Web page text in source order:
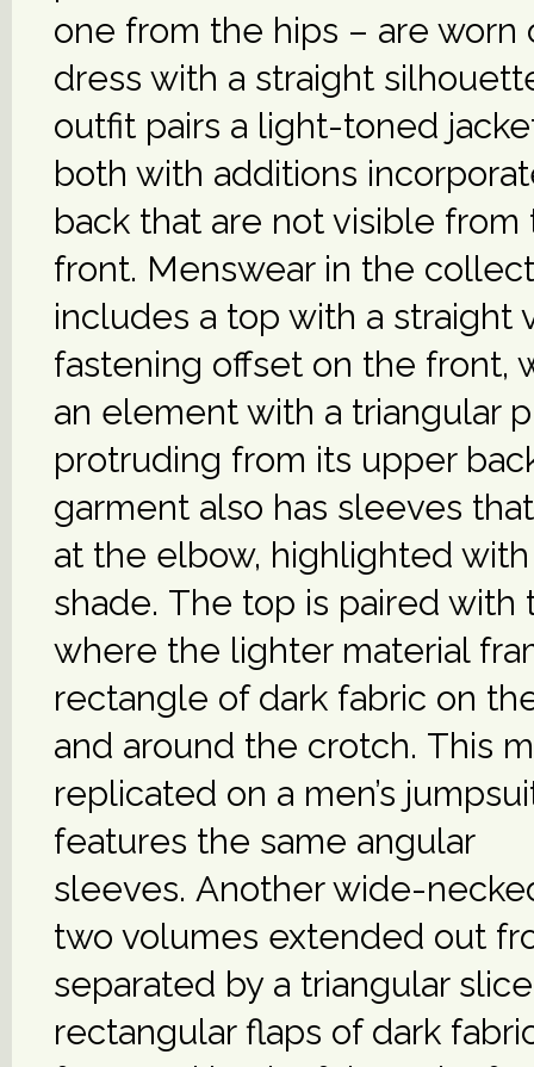
one from the hips – are worn
dress with a straight
outfit pairs a light-toned
both with additions
back that are not visible from
front. Menswear in the
includes a top with a straight
fastening offset on the front,
an element with a triangular
protruding from its upper
garment also has sleeves
at the elbow, highlighted with
shade. The top is paired with
where the lighter material
rectangle of dark fabric on
and around the crotch. This
replicated on a men’s
features the same angular
sleeves. Another wide-
two volumes extended out
separated by a triangular
rectangular flaps of dark